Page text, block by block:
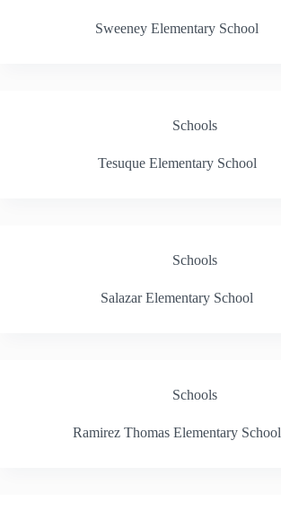
Sweeney Elementary School
Schools
Tesuque Elementary School
Schools
Salazar Elementary School
Schools
Ramirez Thomas Elementary School